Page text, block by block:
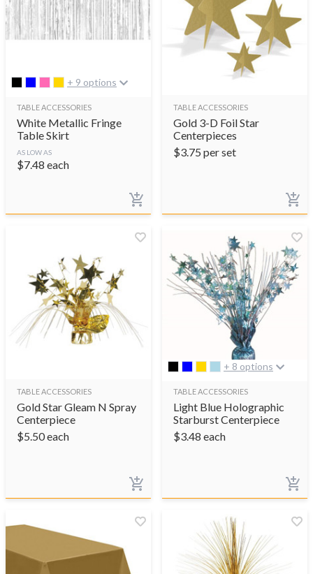
+ 9 options
TABLE ACCESSORIES
White Metallic Fringe
Table Skirt
AS LOW AS
$7.48 each
TABLE ACCESSORIES
Gold 3-D Foil Star
Centerpieces
$3.75 per set
TABLE ACCESSORIES
Gold Star Gleam N Spray
Centerpiece
$5.50each
+ 8 options
TABLE ACCESSORIES
Light Blue Holographic
Starburst Centerpiece
$3.48 each